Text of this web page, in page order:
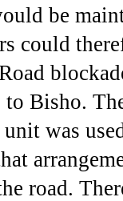
be
could
to Bisho.
was
road.